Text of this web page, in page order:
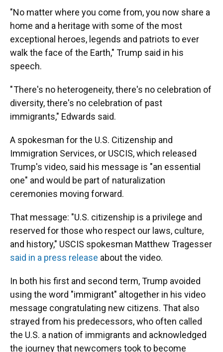
"No matter where you come from, you now share a
home and a heritage with some of the most
exceptional heroes, legends and patriots to ever
walk the face of the Earth," Trump said in his
speech.
" There's no heterogeneity, there's no celebration of
diversity, there's no celebration of past
immigrants," Edwards said.
A spokesman for the U.S. Citizenship and
Immigration Services, or USCIS, which released
Trump's video, said his message is "an essential
one" and would be part of naturalization
ceremonies moving forward.
That message: "U.S. citizenship is a privilege and
reserved for those who respect our laws, culture,
and history," USCIS spokesman Matthew Tragesser
said in a press release about the video.
In both his first and second term, Trump avoided
using the word "immigrant" altogether in his video
message congratulating new citizens. That also
strayed from his predecessors, who often called
the U.S. a nation of immigrants and acknowledged
the journey that newcomers took to become